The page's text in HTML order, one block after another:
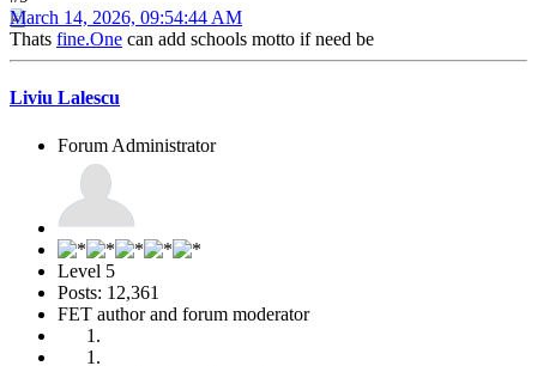
March 14, 2026, 09:54:44 AM
Thats fine.One can add schools motto if need be
Liviu Lalescu
Forum Administrator
Level 5
Posts: 12,361
FET author and forum moderator